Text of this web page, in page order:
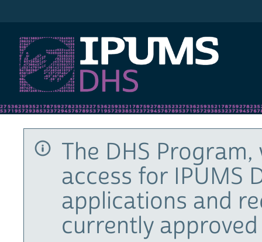
The DHS
access for IPUMS
applications and
currently